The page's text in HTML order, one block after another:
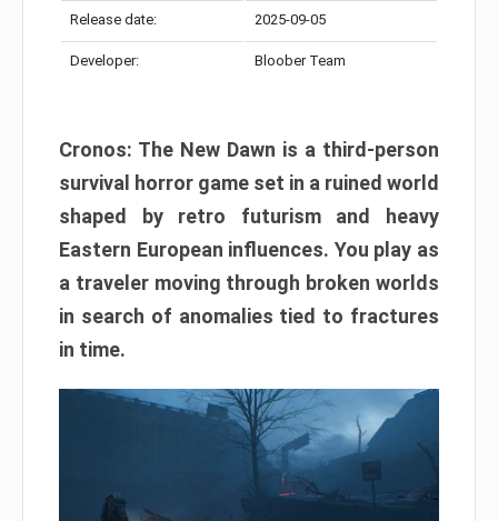
Release date: 2025-09-05
Developer: Bloober Team
Cronos: The New Dawn is a third-person
survival horror game set in a ruined world
shaped by retro futurism and heavy
Eastern European influences. You play as
a traveler moving through broken worlds
in search of anomalies tied to fractures
in time.